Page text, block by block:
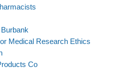
Medical Research Ethics
Co